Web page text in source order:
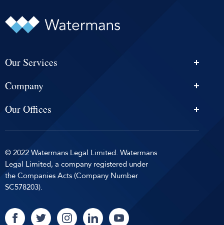
Our Services
Conveyancing
Estate Agency
Reviews by
Company
News & Events
Careers
Contact
Privacy Policy
Sitemap
Our Offices
Dundee
Dunfermline
© 2022 Watermans Legal Limited. Watermans
Legal Limited, a company registered under
the Companies Acts (Company Number
SC578203).